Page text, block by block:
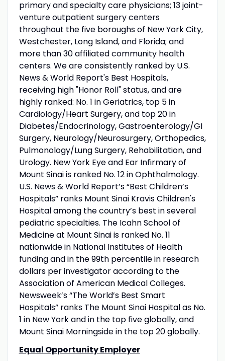
primary and specialty care physicians; 13 joint-
venture outpatient surgery centers
throughout the five boroughs of New York City,
Westchester, Long Island, and Florida; and
more than 30 affiliated community health
centers. We are consistently ranked by U.S.
News & World Report's Best Hospitals,
receiving high "Honor Roll" status, and are
highly ranked: No. 1 in Geriatrics, top 5 in
Cardiology/Heart Surgery, and top 20 in
Diabetes/Endocrinology, Gastroenterology/GI
Surgery, Neurology/Neurosurgery, Orthopedics,
Pulmonology/Lung Surgery, Rehabilitation, and
Urology. New York Eye and Ear Infirmary of
Mount Sinai is ranked No. 12 in Ophthalmology.
U.S. News & World Report’s “Best Children’s
Hospitals” ranks Mount Sinai Kravis Children's
Hospital among the country’s best in several
pediatric specialties. The Icahn School of
Medicine at Mount Sinai is ranked No. 11
nationwide in National Institutes of Health
funding and in the 99th percentile in research
dollars per investigator according to the
Association of American Medical Colleges.
Newsweek’s “The World’s Best Smart
Hospitals” ranks The Mount Sinai Hospital as No.
1 in New York and in the top five globally, and
Mount Sinai Morningside in the top 20 globally.
Equal Opportunity Employer